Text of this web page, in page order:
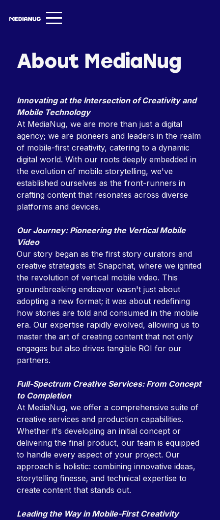
Our Work
Insights ▾
NugVerse
Entertainment
Contact
About MediaNug
Innovating at the Intersection of Creativity and
Mobile Technology
At MediaNug, we are more than just a digital
agency; we are pioneers and leaders in the realm
of mobile-first creativity, catering to a dynamic
digital world. With our roots deeply embedded in
the evolution of mobile storytelling, we've
established ourselves as the front-runners in
crafting content that resonates across diverse
platforms and devices.
Our Journey: Pioneering the Vertical Mobile
Video
Our story began as the first story curators and
creative strategists at Snapchat, where we ignited
the revolution of vertical mobile video. This
groundbreaking endeavor wasn't just about
adopting a new format; it was about redefining
how stories are told and consumed in the mobile
era. Our expertise rapidly evolved, allowing us to
master the art of creating content that not only
engages but also drives tangible ROI for our
partners.
Full-Spectrum Creative Services: From Concept
to Completion
At MediaNug, we offer a comprehensive suite of
creative services and production capabilities.
Whether it's developing an initial concept or
delivering the final product, our team is equipped
to handle every aspect of your project. Our
approach is holistic: combining innovative ideas,
storytelling finesse, and technical expertise to
create content that stands out.
Leading the Way in Mobile-First Creativity